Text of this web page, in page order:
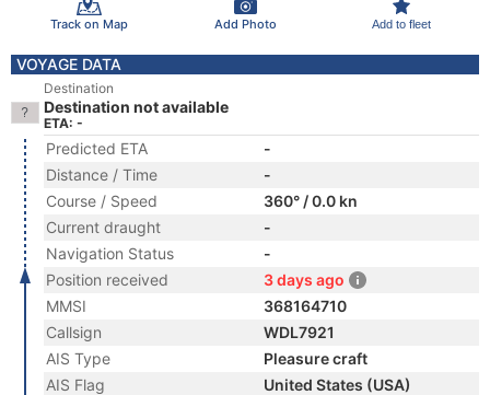
Track on Map Add Photo Add to fleet
VOYAGE DATA
Destination
Destination not available
ETA: -
Predicted ETA
-
Distance / Time
-
Course / Speed
360° / 0.0 kn
Current draught
-
Navigation Status
-
Position received
3 days ago
MMSI
368164710
Callsign
WDL7921
AIS Type
Pleasure craft
AIS Flag
United States (USA)